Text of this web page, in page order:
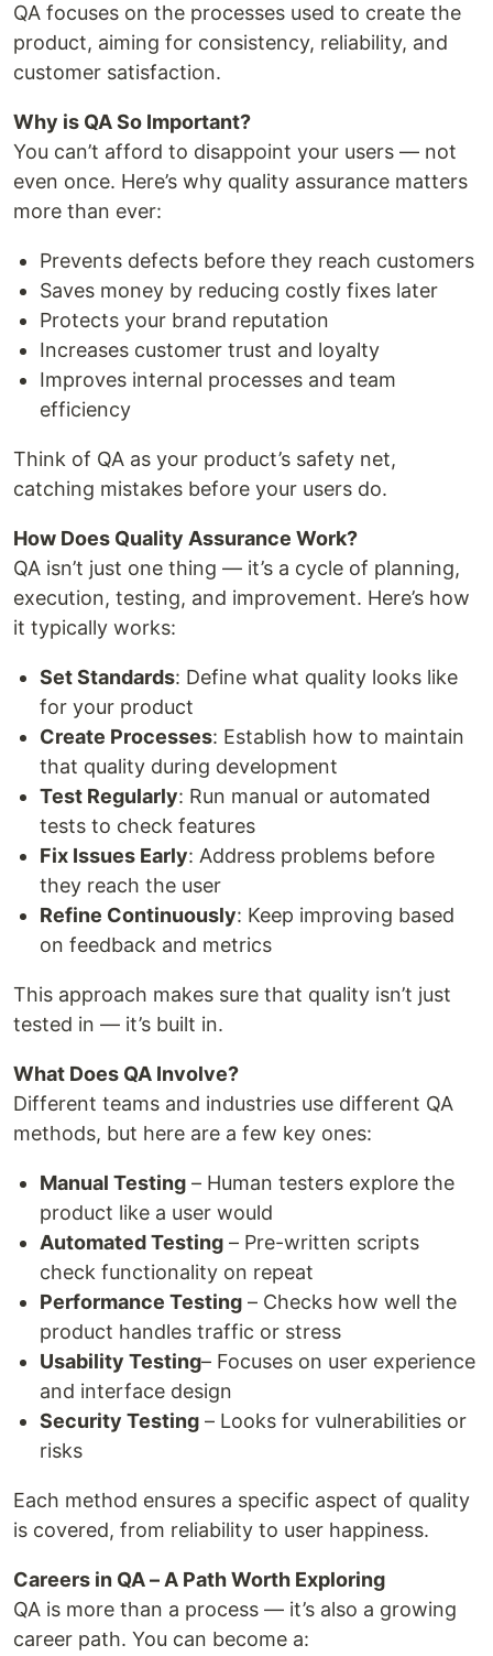
QA focuses on the processes used to create the
product, aiming for consistency, reliability, and
customer satisfaction.
Why is QA So Important?
You can’t afford to disappoint your users — not
even once. Here’s why quality assurance matters
more than ever:
Prevents defects before they reach customers
Saves money by reducing costly fixes later
Protects your brand reputation
Increases customer trust and loyalty
Improves internal processes and team
efficiency
Think of QA as your product’s safety net,
catching mistakes before your users do.
How Does Quality Assurance Work?
QA isn’t just one thing — it’s a cycle of planning,
execution, testing, and improvement. Here’s how
it typically works:
Set Standards: Define what quality looks like
for your product
Create Processes: Establish how to maintain
that quality during development
Test Regularly: Run manual or automated
tests to check features
Fix Issues Early: Address problems before
they reach the user
Refine Continuously: Keep improving based
on feedback and metrics
This approach makes sure that quality isn’t just
tested in — it’s built in.
What Does QA Involve?
Different teams and industries use different QA
methods, but here are a few key ones:
Manual Testing – Human testers explore the
product like a user would
Automated Testing – Pre-written scripts
check functionality on repeat
Performance Testing – Checks how well the
product handles traffic or stress
Usability Testing– Focuses on user experience
and interface design
Security Testing – Looks for vulnerabilities or
risks
Each method ensures a specific aspect of quality
is covered, from reliability to user happiness.
Careers in QA – A Path Worth Exploring
QA is more than a process — it’s also a growing
career path. You can become a: